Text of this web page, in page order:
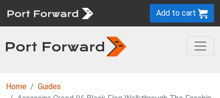
Add to cart
Home
Guides